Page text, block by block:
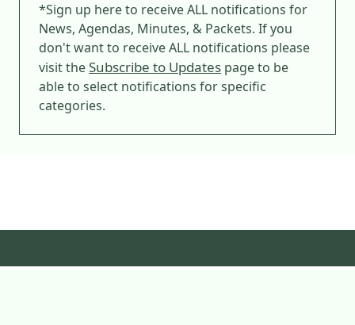
*Sign up here to receive ALL notifications for
News, Agendas, Minutes, & Packets. If you
don't want to receive ALL notifications please
visit theSubscribe to Updates page to be
able to select notifications for specific
categories.